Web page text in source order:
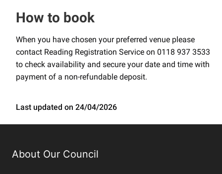
How to book
When you have chosen your preferred venue please
contact Reading Registration Service on 0118 937 3533
to check availability and secure your date and time with
payment of a non-refundable deposit.
Last updated on 24/04/2026
About Our Council